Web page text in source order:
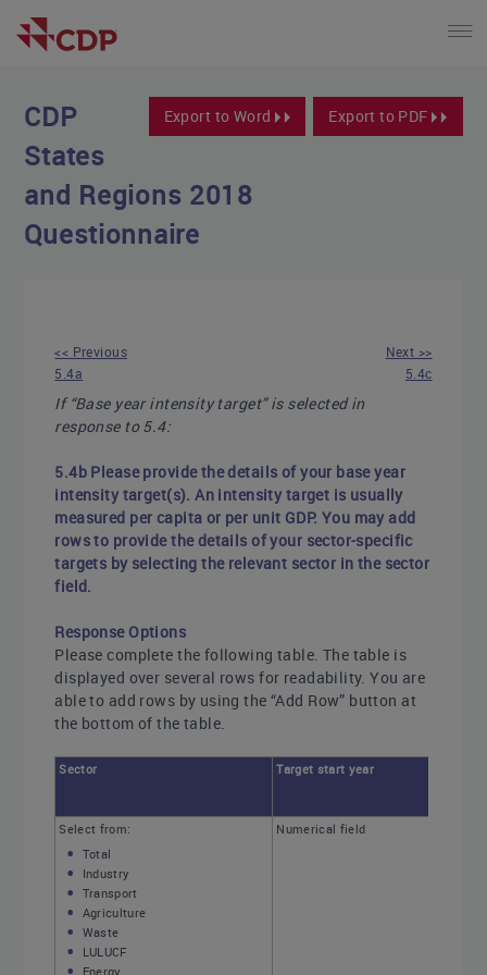
Export to Word Export to PDF
CDP
States
and Regions 2018
Questionnaire
<< Previous
5.4a
Next >>
5.4c
If “Base year intensity target” is selected in
response to 5.4:
5.4b Please provide the details of your base year
intensity target(s). An intensity target is usually
measured per capita or per unit GDP. You may add
rows to provide the details of your sector-specific
targets by selecting the relevant sector in the sector
field.
Response Options
Please complete the following table. The table is
displayed over several rows for readability. You are
able to add rows by using the “Add Row” button at
the bottom of the table.
Sector Target start year
Select from:
Total
Industry
Transport
Agriculture
Waste
LULUCF
Energy
Numerical field